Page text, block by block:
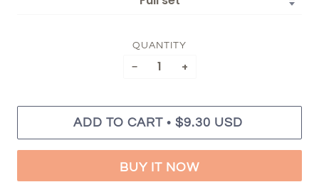
QUANTITY
− +
ADD TO CART • $9.30 USD
BUY IT NOW